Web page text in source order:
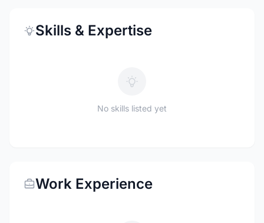
Skills & Expertise
No skills listed yet
Work Experience